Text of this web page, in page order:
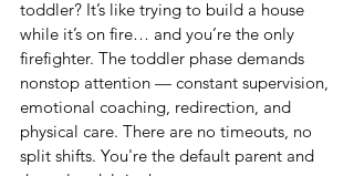
toddler? It’s like trying to build a house
while it’s on fire… and you’re the only
firefighter. The toddler phase demands
nonstop attention — constant supervision,
emotional coaching, redirection, and
physical care. There are no timeouts, no
split shifts. You're the default parent and